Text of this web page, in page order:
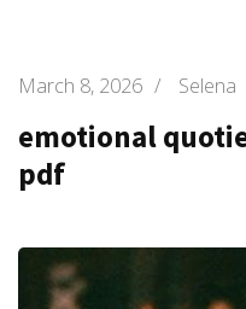
March 8, 2026 / Selena
emotional
pdf